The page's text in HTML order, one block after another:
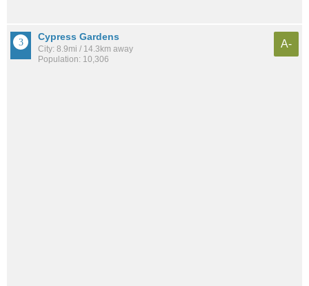
Cypress Gardens
City: 8.9mi / 14.3km away
Population: 10,306
A-